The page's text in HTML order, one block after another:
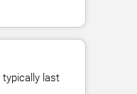
last